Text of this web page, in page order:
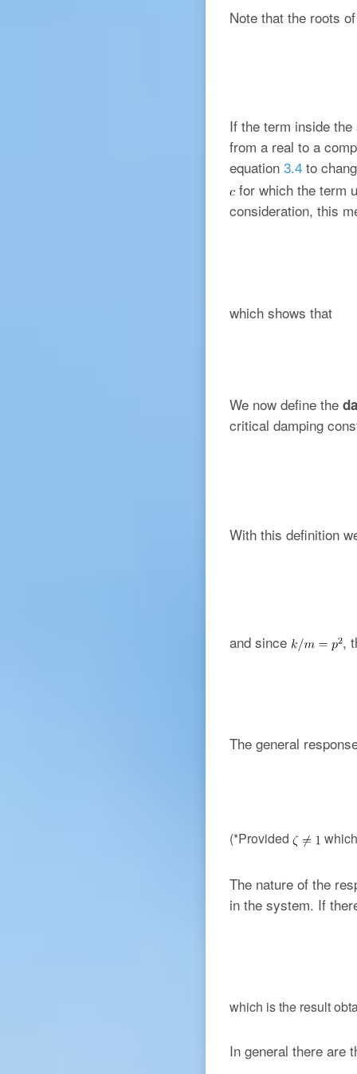
Note that the roots
If the term inside
from a real to a
equation 3.4 to
for which the term
consideration, this
which shows that
We now define the
critical damping
With this definition
and since ,
The general
(*Provided
The nature of the
in the system. If
which is the result
In general there are